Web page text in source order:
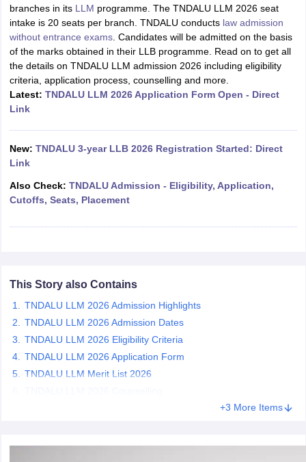
in Pune Top Law Colleges in Kolkata
Top Law Colleges in
Jaipur
Top LLB Colleges in Andhra Pradesh
Top LLB Colleges in
In India Accepting MH CET Law
Law Colleges In India
HNLU Raipur
Company Law
E-books and Sample PapersSLAT E-books and Sample PapersAILET
branches in its LLM programme. The TNDALU LLM 2026 seat
intake is 20 seats per branch. TNDALU conducts law admission
without entrance exams. Candidates will be admitted on the basis
of the marks obtained in their LLB programme. Read on to get all
the details on TNDALU LLM admission 2026 including eligibility
criteria, application process, counselling and more.
Latest: TNDALU LLM 2026 Application Form Open - Direct
Link
New: TNDALU 3-year LLB 2026 Registration Started: Direct
Link
Also Check: TNDALU Admission - Eligibility, Application,
Cutoffs, Seats, Placement
This Story also Contains
TNDALU LLM 2026 Admission Highlights
TNDALU LLM 2026 Admission Dates
TNDALU LLM 2026 Eligibility Criteria
TNDALU LLM 2026 Application Form
TNDALU LLM Merit List 2026
+3 More Items